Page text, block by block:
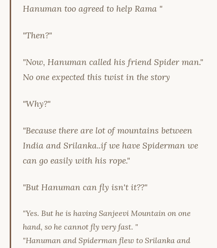
Hanuman too agreed to help Rama "
"Then?"
"Now, Hanuman called his friend Spider man."
No one expected this twist in the story
"Why?"
"Because there are lot of mountains between
India and Srilanka..if we have Spiderman we
can go easily with his rope."
"But Hanuman can fly isn't it??"
"Yes. But he is having Sanjeevi Mountain on one
hand, so he cannot fly very fast. "
"Hanuman and Spiderman flew to Srilanka and